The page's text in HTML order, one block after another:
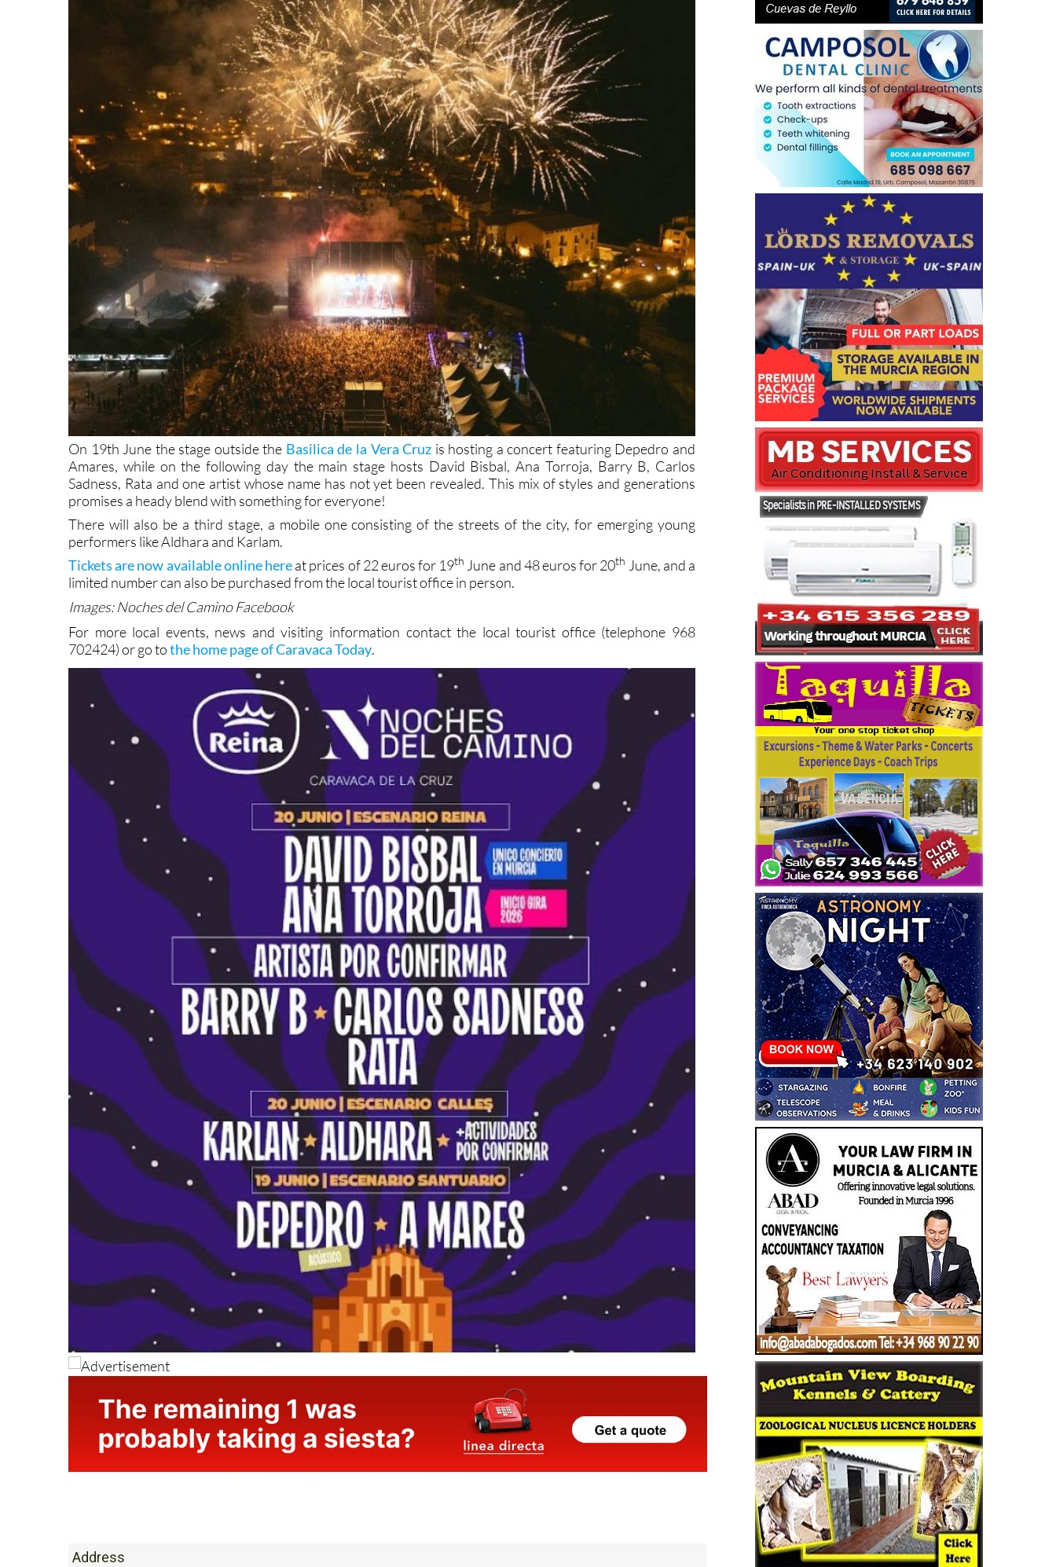
On 19th June the stage outside theBasilica de la Vera Cruzis hosting a concert featuring Depedro and
Amares, while on the following day the main stage hosts David Bisbal, Ana Torroja, Barry B, Carlos
Sadness, Rata and one artist whose name has not yet been revealed. This mix of styles and generations
promises a heady blend with something for everyone!
There will also be a third stage, a mobile one consisting of the streets of the city, for emerging young
performers like Aldhara and Karlam.
Tickets are now available online here at prices of 22 euros for 19 thJune and 48 euros for 20
limited number can also be purchased from the local tourist office in person.
Images: Noches del Camino Facebook
For more local events, news and visiting information contact the local tourist office (telephone 968
702424) or go to
the home page of Caravaca Today